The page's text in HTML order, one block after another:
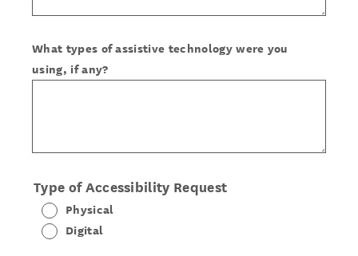
What types of assistive technology were you
using, if any?
Type of Accessibility Request
Physical
Digital